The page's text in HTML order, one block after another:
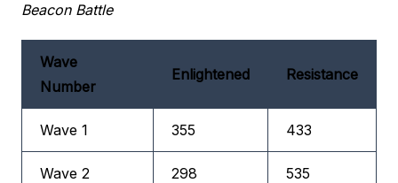
Beacon Battle
Wave
Number
Enlightened Resistance
Wave 1 355 433
Wave 2 298 535